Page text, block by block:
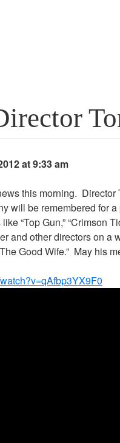
at 9:33 am
this morning.
will be remembered for
“Top Gun,” “Crimson
and other directors on a
Good Wife.” May his